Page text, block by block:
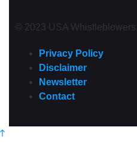
© 2023 USA
Privacy Policy
Disclaimer
Newsletter
Contact